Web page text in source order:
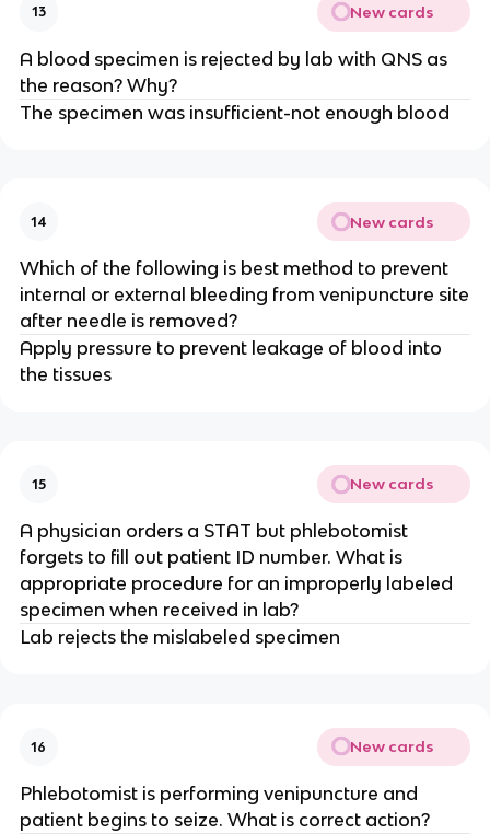
13 New cards
A blood specimen is rejected by lab with QNS as
the reason? Why?
The specimen was insufficient-not enough blood
14 New cards
Which of the following is best method to prevent
internal or external bleeding from venipuncture site
after needle is removed?
Apply pressure to prevent leakage of blood into
the tissues
15 New cards
A physician orders a STAT but phlebotomist
forgets to fill out patient ID number. What is
appropriate procedure for an improperly labeled
specimen when received in lab?
Lab rejects the mislabeled specimen
16 New cards
Phlebotomist is performing venipuncture and
patient begins to seize. What is correct action?